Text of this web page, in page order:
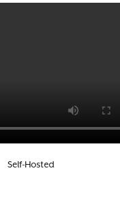
Self-Hosted